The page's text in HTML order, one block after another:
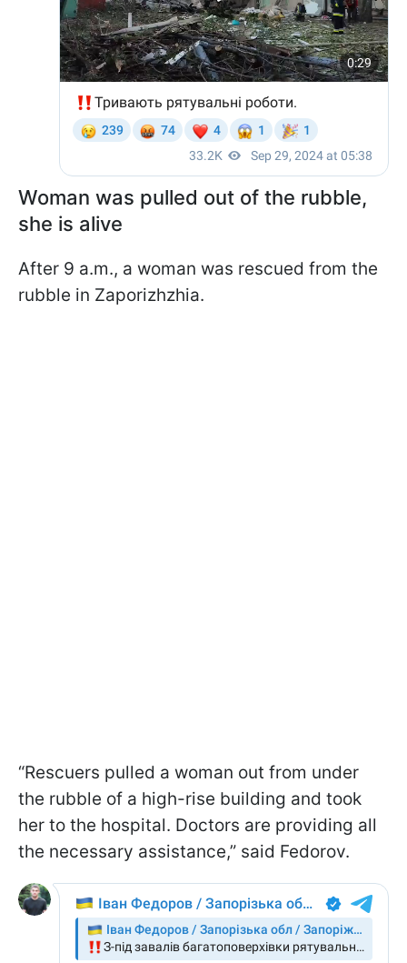
Woman was pulled out of the rubble,
she is alive
After 9 a.m., a woman was rescued from the
rubble in Zaporizhzhia.
“Rescuers pulled a woman out from under
the rubble of a high-rise building and took
her to the hospital. Doctors are providing all
the necessary assistance,” said Fedorov.